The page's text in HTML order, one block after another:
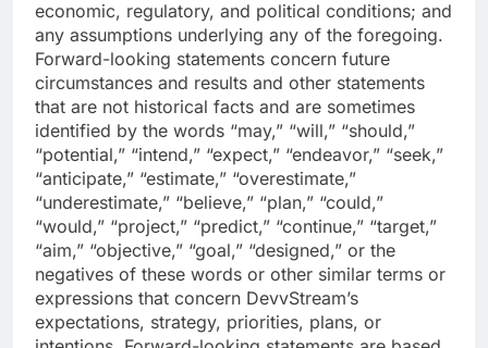
economic, regulatory, and political conditions; and
any assumptions underlying any of the foregoing.
Forward-looking statements concern future
circumstances and results and other statements
that are not historical facts and are sometimes
identified by the words “may,” “will,” “should,”
“potential,” “intend,” “expect,” “endeavor,” “seek,”
“anticipate,” “estimate,” “overestimate,”
“underestimate,” “believe,” “plan,” “could,”
“would,” “project,” “predict,” “continue,” “target,”
“aim,” “objective,” “goal,” “designed,” or the
negatives of these words or other similar terms or
expressions that concern DevvStream’s
expectations, strategy, priorities, plans, or